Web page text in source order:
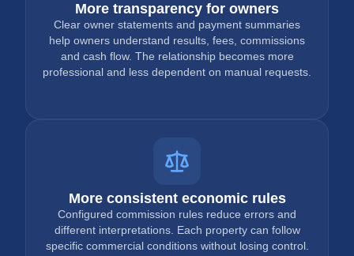
More transparency for owners
Clear owner statements and payment summaries
help owners understand results, fees, commissions
and cash flow. The relationship becomes more
professional and less dependent on manual requests.
More consistent economic rules
Configured commission rules reduce errors and
different interpretations. Each property can follow
specific commercial conditions without losing control.